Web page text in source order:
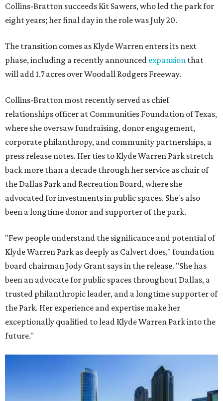
Collins-Bratton succeeds Kit Sawers, who led the park for
eight years; her final day in the role was July 20.
The transition comes as Klyde Warren enters its next
phase, including a recently announced expansion that
will add 1.7 acres over Woodall Rodgers Freeway.
Collins-Bratton most recently served as chief
relationships officer at Communities Foundation of Texas,
where she oversaw fundraising, donor engagement,
corporate philanthropy, and community partnerships, a
press release notes. Her ties to Klyde Warren Park stretch
back more than a decade through her service as chair of
the Dallas Park and Recreation Board, where she
advocated for investments in public spaces. She's also
been a longtime donor and supporter of the park.
"Few people understand the significance and potential of
Klyde Warren Park as deeply as Calvert does," foundation
board chairman Jody Grant says in the release. "She has
been an advocate for public spaces throughout Dallas, a
trusted philanthropic leader, and a longtime supporter of
the Park. Her experience and expertise make her
exceptionally qualified to lead Klyde Warren Park into the
future."